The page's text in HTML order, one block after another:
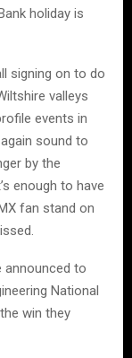
holiday is
signing on to do
valleys
events in
sound to
by the
enough to have
fan stand on
announced to
National
win they